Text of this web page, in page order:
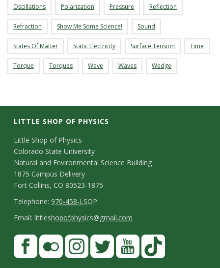
Oscillations Polarization Pressure Reflection
Refraction Show Me Some Science! Sound
States Of Matter Static Electricity Surface Tension Time
Torque Torques Wave Waves Wedge
LITTLE SHOP OF PHYSICS
C
o
n
t
a
c
t
Little Shop of Physics
Colorado State University
Natural and Environmental Science Building
1875 Campus Delivery
Fort Collins, CO 80523-1875
T
e
l
p
Telephone:970-458-LSOP
E
m
a
Email:littleshopofphysics@gmail.com
S
t
F
a